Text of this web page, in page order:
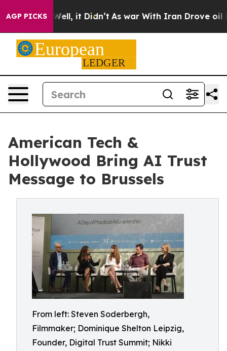
AGP PICKS
Well, it Didn’t As war With Iran Drove oil
American Tech &
Hollywood Bring AI Trust
Message to Brussels
From left: Steven Soderbergh,
Filmmaker; Dominique Shelton Leipzig,
Founder, Digital Trust Summit; Nikki